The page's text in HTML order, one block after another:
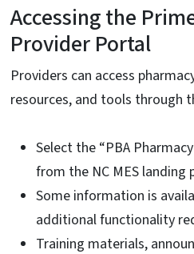
Accessing the
Provider Portal
Providers can access
resources, and tools through
Select the “PBA
from the NC MES landing
Some information is
additional functionality
Training materials,